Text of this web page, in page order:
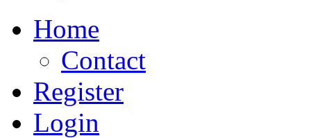
Home
Contact
Register
Login